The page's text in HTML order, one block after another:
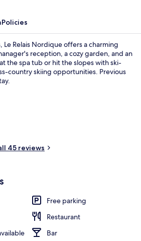
Policies
Relais Nordique offers a charming
reception, a cozy garden, and an
the spa tub or hit the slopes with ski-
country skiing opportunities. Previous
45 reviews
Free parking
Restaurant
Bar